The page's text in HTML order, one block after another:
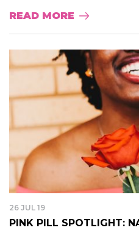
READ MORE
26 JUL 19
PINK PILL SPOTLIGHT: